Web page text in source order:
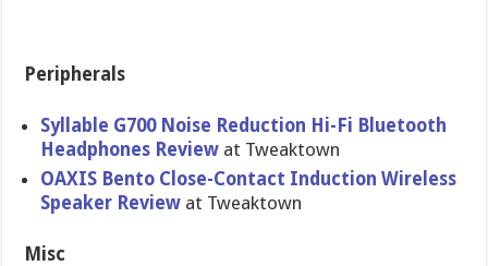
Peripherals
Syllable G700 Noise Reduction Hi-Fi Bluetooth
Headphones Review at Tweaktown
OAXIS Bento Close-Contact Induction Wireless
Speaker Review at Tweaktown
Misc